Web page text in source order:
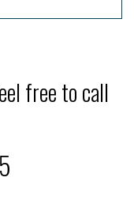
free to call